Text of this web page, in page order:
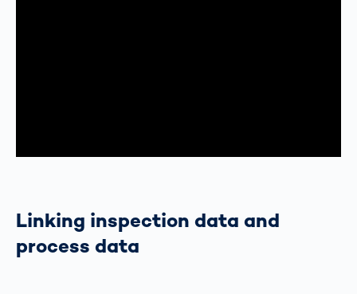
Linking inspection data and
process data